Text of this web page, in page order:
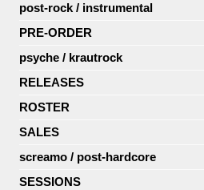
post-rock / instrumental
PRE-ORDER
psyche / krautrock
RELEASES
ROSTER
SALES
screamo / post-hardcore
SESSIONS